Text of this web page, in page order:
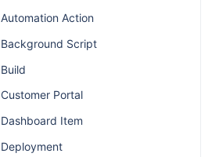
Automation Action
Background Script
Build
Customer Portal
Dashboard Item
Deployment